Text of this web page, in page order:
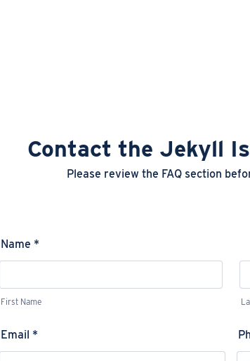
Contact the Jekyll
Please review the FAQ section
Name *
First Name
Email *